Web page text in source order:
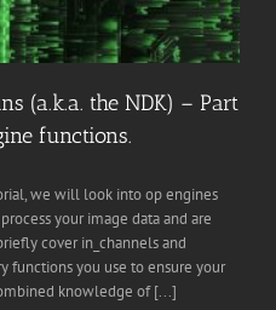
(a.k.a. the NDK) – Part
functions.
we will look into op engines
your image data and are
cover in_channels and
functions you use to ensure your
knowledge of [...]